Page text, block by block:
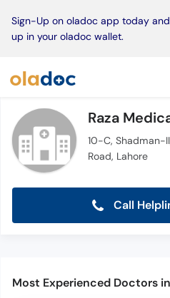
Sign-Up on oladoc app today
up in your oladoc wallet.
Raza
10-C, Shadman-
Road, Lahore
Call
Most Experienced Doctors